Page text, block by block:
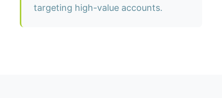
targeting high-value accounts.